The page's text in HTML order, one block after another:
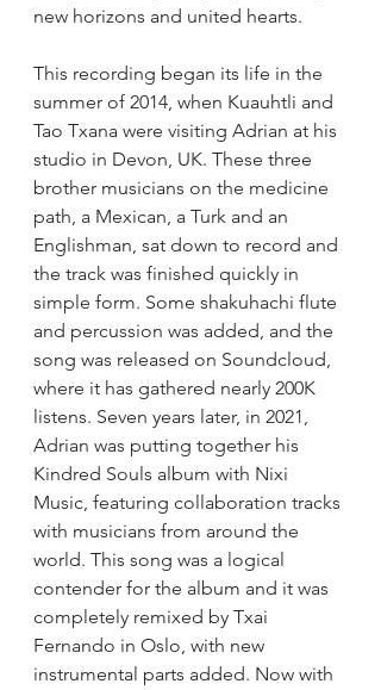
new horizons and united hearts.
This recording began its life in the
summer of 2014, when Kuauhtli and
Tao Txana were visiting Adrian at his
studio in Devon, UK. These three
brother musicians on the medicine
path, a Mexican, a Turk and an
Englishman, sat down to record and
the track was finished quickly in
simple form. Some shakuhachi flute
and percussion was added, and the
song was released on Soundcloud,
where it has gathered nearly 200K
listens. Seven years later, in 2021,
Adrian was putting together his
Kindred Souls album with Nixi
Music, featuring collaboration tracks
with musicians from around the
world. This song was a logical
contender for the album and it was
completely remixed by Txai
Fernando in Oslo, with new
instrumental parts added. Now with